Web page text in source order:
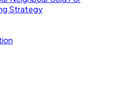
Strategy